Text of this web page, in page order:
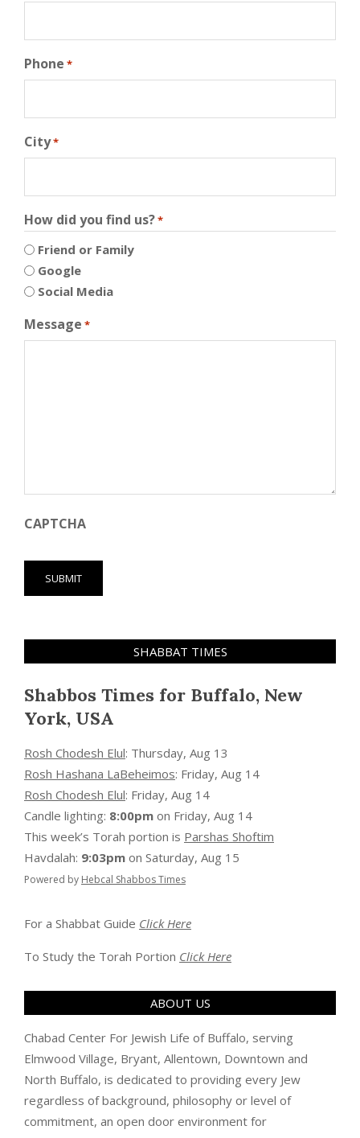
Phone *
City*
How did you find us?*
Friend or Family
Google
Social Media
Message *
CAPTCHA
SHABBAT TIMES
Shabbos Times for Buffalo, New
York, USA
Rosh Chodesh Elul: Thursday, Aug 13
Rosh Hashana LaBeheimos: Friday, Aug 14
Rosh Chodesh Elul: Friday, Aug 14
Candle lighting: 8:00pm on Friday, Aug 14
This week’s Torah portion is Parshas Shoftim
Havdalah: 9:03pm on Saturday, Aug 15
Powered by Hebcal Shabbos Times
For a Shabbat Guide Click Here
To Study the Torah Portion Click Here
ABOUT US
Chabad Center For Jewish Life of Buffalo, serving
Elmwood Village, Bryant, Allentown, Downtown and
North Buffalo, is dedicated to providing every Jew
regardless of background, philosophy or level of
commitment, an open door environment for